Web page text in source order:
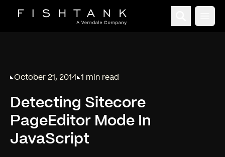
Published on
October 21, 2014
Reading time:
1 min read
Detecting Sitecore
PageEditor Mode In
JavaScript